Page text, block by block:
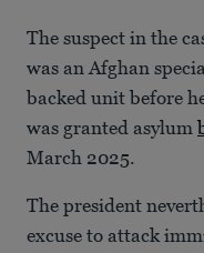
The suspect in the
was an Afghan
backed unit before
was granted asylum
March 2025.
The president
excuse to attack